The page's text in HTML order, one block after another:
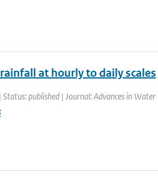
at hourly to daily scales
published | Journal: Advances in